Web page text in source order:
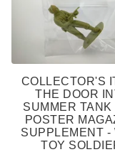
COLLECTOR'S
THE DOOR
SUMMER TANK
POSTER
SUPPLEMENT -
TOY